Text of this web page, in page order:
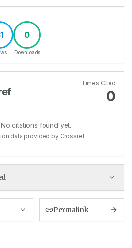
0
Downloads
Times Cited
0
No citations found yet.
data provided by Crossref
Permalink